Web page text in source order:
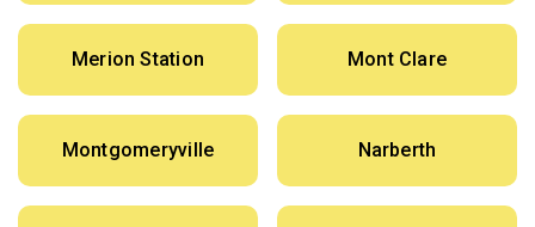
Merion Station Mont Clare
Montgomeryville Narberth